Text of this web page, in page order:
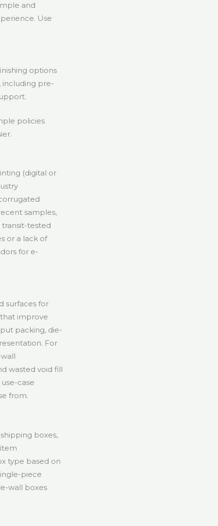
and
Use
options
including pre-
policies
(digital or
samples,
transit-tested
or a lack of
for e-
surfaces for
improve
packing, die-
For
wasted void fill
case
from.
boxes,
type based on
piece
wall boxes